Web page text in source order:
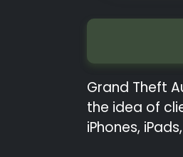
Grand Theft
the idea of
iPhones,